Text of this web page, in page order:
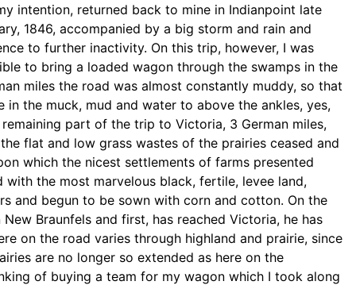
intention, returned back to mine in Indianpoint late
1846, accompanied by a big storm and rain and
to further inactivity. On this trip, however, I was
to bring a loaded wagon through the swamps in the
miles the road was almost constantly muddy, so that
in the muck, mud and water to above the ankles, yes,
part of the trip to Victoria, 3 German miles,
flat and low grass wastes of the prairies ceased and
which the nicest settlements of farms presented
with the most marvelous black, fertile, levee land,
and begun to be sown with corn and cotton. On the
Braunfels and first, has reached Victoria, he has
on the road varies through highland and prairie, since
are no longer so extended as here on the
of buying a team for my wagon which I took along